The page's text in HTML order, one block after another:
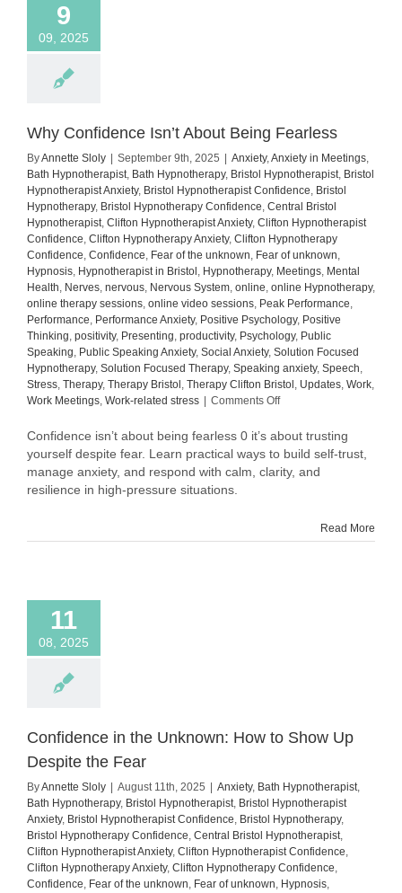
9
09, 2025
Why Confidence Isn’t About Being Fearless
ByAnnette Sloly September 9th, 2025 Anxiety,Anxiety in Meetings,
Bath Hypnotherapist, Bath Hypnotherapy, Bristol Hypnotherapist, Bristol
Hypnotherapist Anxiety, Bristol Hypnotherapist Confidence, Bristol
Hypnotherapy, Bristol Hypnotherapy Confidence, Central Bristol
Hypnotherapist, Clifton Hypnotherapist Anxiety, Clifton Hypnotherapist
Confidence, Clifton Hypnotherapy Anxiety, Clifton Hypnotherapy
Confidence, Confidence, Fear of the unknown, Fear of unknown,
Hypnosis, Hypnotherapist in Bristol , Hypnotherapy, Meetings, Mental
Health, Nerves, nervous, Nervous System, online, online Hypnotherapy,
online therapy sessions, online video sessions, Peak Performance,
Performance, Performance Anxiety, Positive Psychology, Positive
Thinking, positivity, Presenting, productivity, Psychology, Public
Speaking, Public Speaking Anxiety, Social Anxiety, Solution Focused
Hypnotherapy, Solution Focused Therapy, Speaking anxiety, Speech,
Stress, Therapy, Therapy Bristol , Therapy Clifton Bristol , Updates, Work,
Work Meetings, Work-related stress Comments Offon
Confidence
Isn’t
About
Being
Confidence isn’t about being fearless 0 it’s about trusting
yourself despite fear. Learn practical ways to build self-trust,
manage anxiety, and respond with calm, clarity, and
resilience in high-pressure situations.
Read More
11
08, 2025
Confidence in the Unknown: How to Show Up
Despite the Fear
ByAnnette Sloly August 11th, 2025 Anxiety, Bath Hypnotherapist,
Bath Hypnotherapy, Bristol Hypnotherapist, Bristol Hypnotherapist
Anxiety, Bristol Hypnotherapist Confidence, Bristol Hypnotherapy,
Bristol Hypnotherapy Confidence, Central Bristol Hypnotherapist,
Clifton Hypnotherapist Anxiety, Clifton Hypnotherapist Confidence,
Clifton Hypnotherapy Anxiety, Clifton Hypnotherapy Confidence,
Confidence, Fear of the unknown, Fear of unknown, Hypnosis,